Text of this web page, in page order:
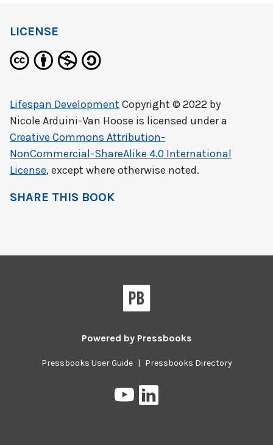
LICENSE
Lifespan Development Copyright © 2022 by
Nicole Arduini-Van Hoose is licensed under a
Creative Commons Attribution-
NonCommercial-ShareAlike 4.0 International
License, except where otherwise noted.
SHARE THIS BOOK
Powered by Pressbooks
Pressbooks User Guide | Pressbooks Directory
Pressbooks
on
on